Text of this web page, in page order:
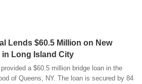
Lends $60.5 Million on New
Long Island City
a $60.5 million bridge loan in the
of Queens, NY. The loan is secured by 84